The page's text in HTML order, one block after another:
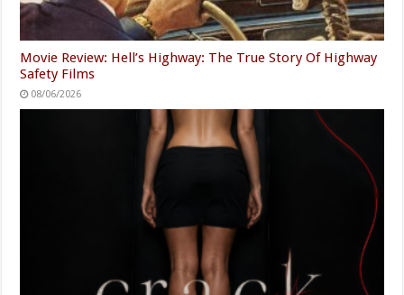
Movie Review: Hell’s Highway: The True Story Of Highway
Safety Films
08/06/2026